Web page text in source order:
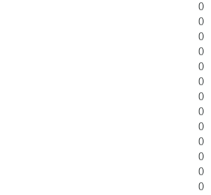
0
0
0
0
0
0
0
0
0
0
0
0
0